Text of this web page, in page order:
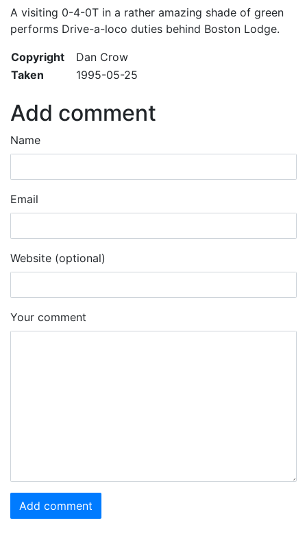
A visiting 0-4-0T in a rather amazing shade of green
performs Drive-a-loco duties behind Boston Lodge.
Copyright
Dan Crow
Taken
1995-05-25
Add comment
Name
Email
Website (optional)
Your comment
Add comment